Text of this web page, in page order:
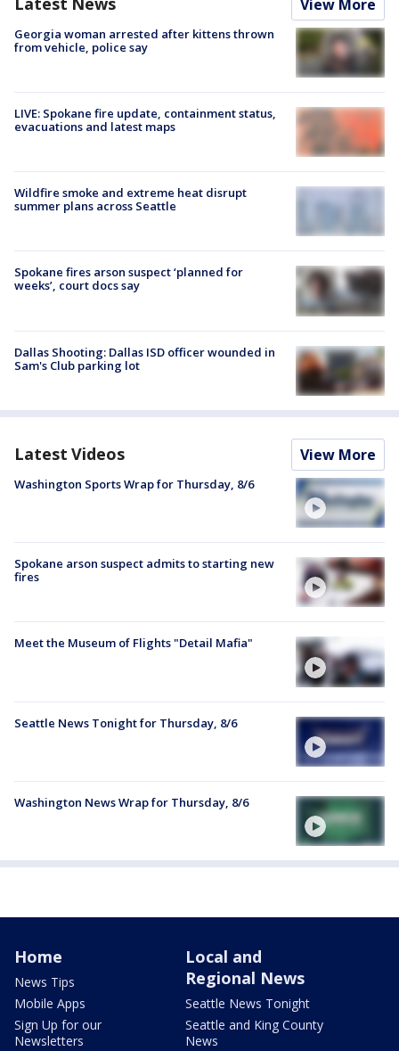
View More
Georgia woman arrested after kittens thrown
from vehicle, police say
LIVE: Spokane fire update, containment status,
evacuations and latest maps
Wildfire smoke and extreme heat disrupt
summer plans across Seattle
Spokane fires arson suspect ‘planned for
weeks’, court docs say
Dallas Shooting: Dallas ISD officer wounded in
Sam's Club parking lot
Latest Videos View More
Washington Sports Wrap for Thursday, 8/6
Spokane arson suspect admits to starting new
fires
Meet the Museum of Flights "Detail Mafia"
Seattle News Tonight for Thursday, 8/6
Washington News Wrap for Thursday, 8/6
Home
News Tips
Mobile Apps
Sign Up for our
Newsletters
Local and
Regional News
Seattle News Tonight
Seattle and King County
News